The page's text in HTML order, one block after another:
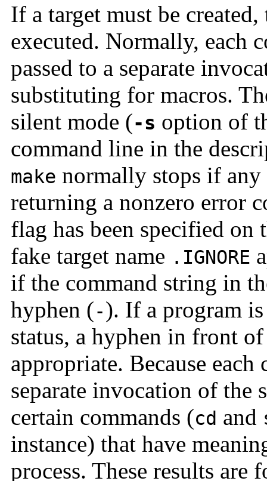
If a target must be
executed. Normally, each
passed to a separate
substituting for macros.
silent mode (-s option of
command line in the
make normally stops if any
returning a nonzero error
flag has been specified on
fake target name .IGNORE
if the command string in
hyphen (-). If a program
status, a hyphen in front
appropriate. Because
separate invocation of the
certain commands (cd and
instance) that have
process. These results